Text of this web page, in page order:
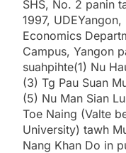
SHS, No. 2 panin
1997,
Economics
Campus, Yangon
suahpihte(1) Nu
(3) Tg Pau Suan
(5) Nu Man Sian
Toe Naing (Valte
University) tawh
Nang Khan Do in